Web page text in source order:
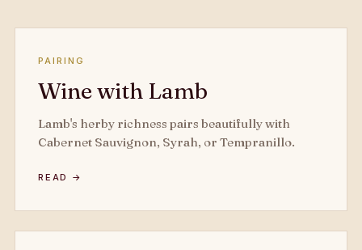
PAIRING
Wine with Lamb
Lamb's herby richness pairs beautifully with
Cabernet Sauvignon, Syrah, or Tempranillo.
READ →